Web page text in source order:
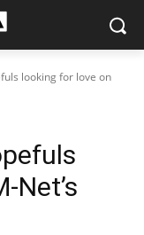
looking for love on
Net’s